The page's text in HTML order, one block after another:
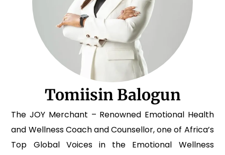
Tomiisin Balogun
The JOY Merchant – Renowned Emotional Health
and Wellness Coach and Counsellor, one of Africa’s
Top Global Voices in the Emotional Wellness